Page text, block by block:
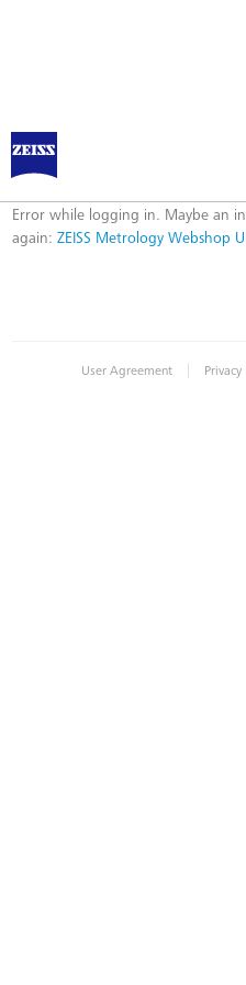
ZEISS Metrology
Error
Error while logging in. Maybe an
again: ZEISS Metrology Webshop
User Agreement |